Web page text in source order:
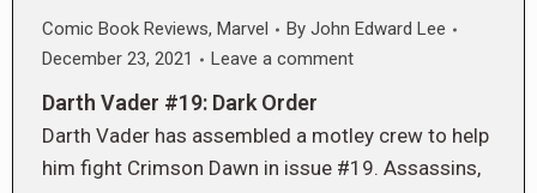
Comic Book Reviews, Marvel By John Edward Lee
December 23, 2021
Leave a comment
Darth Vader #19: Dark Order
Darth Vader has assembled a motley crew to help
him fight Crimson Dawn in issue #19. Assassins,